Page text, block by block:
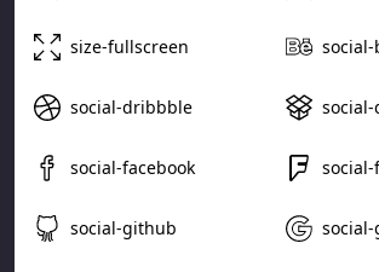
size-fullscreen
social-dribbble
social-facebook
social-github